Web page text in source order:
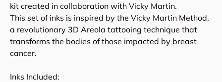
kit created in collaboration with Vicky Martin.
This set of inks is inspired by the Vicky Martin Method,
a revolutionary 3D Areola tattooing technique that
transforms the bodies of those impacted by breast
cancer.
Inks Included: